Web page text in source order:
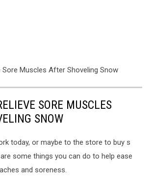
Sore Muscles After Shoveling Snow
SORE MUSCLES
SNOW
today, or maybe to the store to buy s
some things you can do to help ease
and soreness.